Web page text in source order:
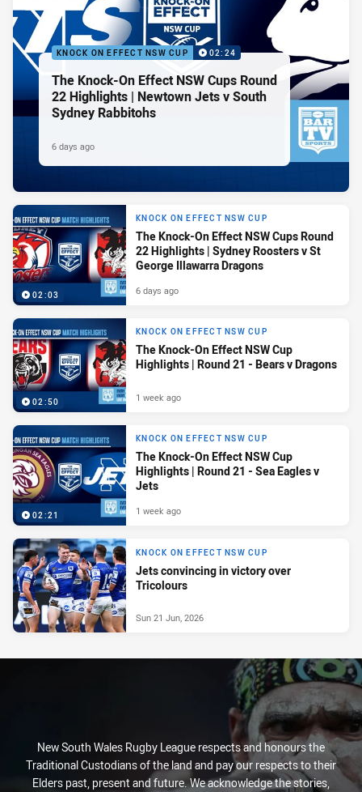
KNOCK ON EFFECT NSW CUP 02:24
The Knock-On Effect NSW Cups Round
22 Highlights | Newtown Jets v South
Sydney Rabbitohs
6 days ago
02:03
KNOCK ON EFFECT NSW CUP
The Knock-On Effect NSW Cups Round
22 Highlights | Sydney Roosters v St
George Illawarra Dragons
6 days ago
02:50
KNOCK ON EFFECT NSW CUP
The Knock-On Effect NSW Cup
Highlights | Round 21 - Bears v Dragons
1 week ago
02:21
KNOCK ON EFFECT NSW CUP
The Knock-On Effect NSW Cup
Highlights | Round 21 - Sea Eagles v
Jets
1 week ago
KNOCK ON EFFECT NSW CUP
Jets convincing in victory over
Tricolours
Sun 21 Jun, 2026
New South Wales Rugby League respects and honours the
Traditional Custodians of the land and pay our respects to their
Elders past, present and future. We acknowledge the stories,